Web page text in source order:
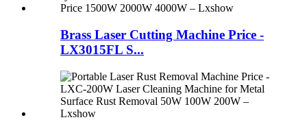
Brass Laser Cutting Machine Price -
LX3015FL S...